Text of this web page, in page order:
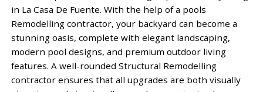
in La Casa De Fuente. With the help of a pools
Remodelling contractor, your backyard can become a
stunning oasis, complete with elegant landscaping,
modern pool designs, and premium outdoor living
features. A well-rounded Structural Remodelling
contractor ensures that all upgrades are both visually